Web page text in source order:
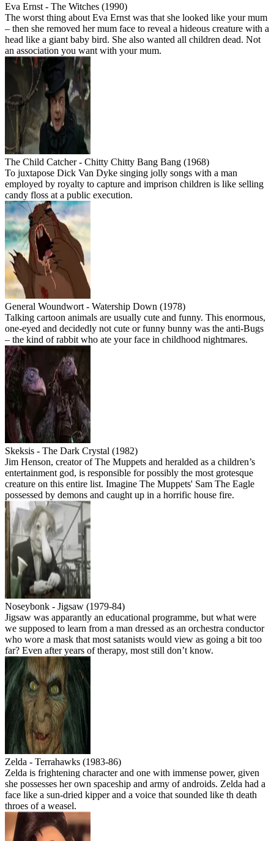
Eva Ernst - The Witches (1990)
The worst thing about Eva Ernst was that she looked like your mum
– then she removed her mum face to reveal a hideous creature with a
head like a giant baby bird. She also wanted all children dead. Not
an association you want with your mum.
The Child Catcher - Chitty Chitty Bang Bang (1968)
To juxtapose Dick Van Dyke singing jolly songs with a man
employed by royalty to capture and imprison children is like selling
candy floss at a public execution.
General Woundwort - Watership Down (1978)
Talking cartoon animals are usually cute and funny. This enormous,
one-eyed and decidedly not cute or funny bunny was the anti-Bugs
– the kind of rabbit who ate your face in childhood nightmares.
Skeksis - The Dark Crystal (1982)
Jim Henson, creator of The Muppets and heralded as a children’s
entertainment god, is responsible for possibly the most grotesque
creature on this entire list. Imagine The Muppets' Sam The Eagle
possessed by demons and caught up in a horrific house fire.
Noseybonk - Jigsaw (1979-84)
Jigsaw was apparantly an educational programme, but what were
we supposed to learn from a man dressed as an orchestra conductor
who wore a mask that most satanists would view as going a bit too
far? Even after years of therapy, most still don’t know.
Zelda - Terrahawks (1983-86)
Zelda is frightening character and one with immense power, given
she possesses her own spaceship and army of androids. Zelda had a
face like a sun-dried kipper and a voice that sounded like th death
throes of a weasel.